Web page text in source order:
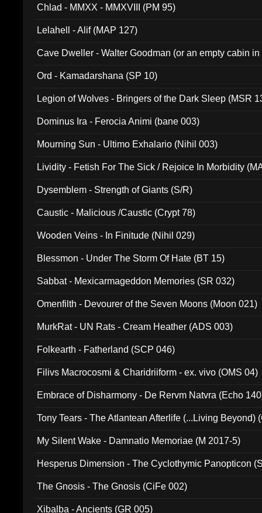
Chlad - MMXX - MMXVIII (PM 95)
Lelahell - Alif (MAP 127)
Cave Dweller - Walter Goodman (or an empty cabin
Ord - Kamadarshana (SP 10)
Legion of Wolves - Bringers of the Dark Sleep (MSR
Dominus Ira - Ferocia Animi (bane 003)
Mourning Sun - Ultimo Exhalario (Nihil 003)
Lividity - Fetish For The Sick / Rejoice In Morbidity
Dysemblem - Strength of Giants (S/R)
Caustic - Malicious /Caustic (Crypt 78)
Wooden Veins - In Finitude (Nihil 029)
Blessmon - Under The Storm Of Hate (BT 15)
Sabbat - Mexicarmageddon Memories (SR 032)
Omenfilth - Devourer of the Seven Moons (Moon 021)
MurkRat - UN Rats - Cream Heather (ADS 003)
Folkearth - Fatherland (SCP 046)
Filivs Macrocosmi & Charidriiform - ex. vivo (OMS 04)
Embrace of Disharmony - De Rervm Natvra (Echo
Tony Tears - The Atlantean Afterlife (...Living Beyond)
My Silent Wake - Damnatio Memoriae (M 2017-5)
Hesperus Dimension - The Cyclothymic Panopticon
The Gnosis - The Gnosis (CiFe 002)
Xibalba - Ancients (GR 005)